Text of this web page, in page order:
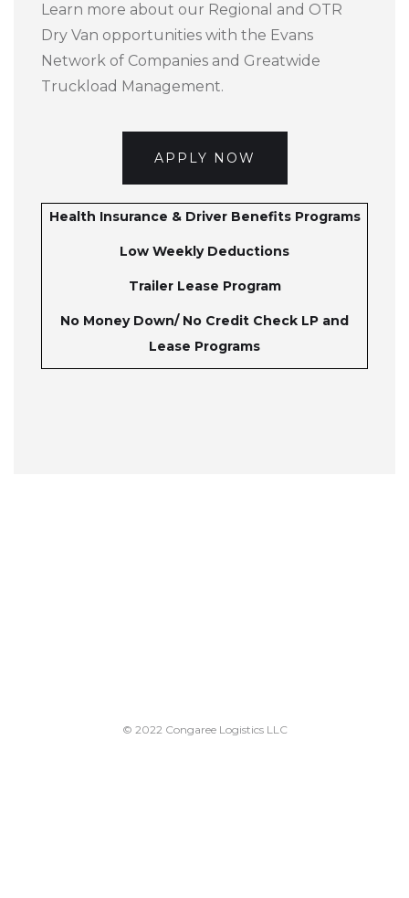
Learn more about our Regional and OTR
Dry Van opportunities with the Evans
Network of Companies and Greatwide
Truckload Management.
APPLY NOW
Health Insurance & Driver Benefits Programs
Low Weekly Deductions
Trailer Lease Program
No Money Down/ No Credit Check LP and
Lease Programs
© 2022 Congaree Logistics LLC